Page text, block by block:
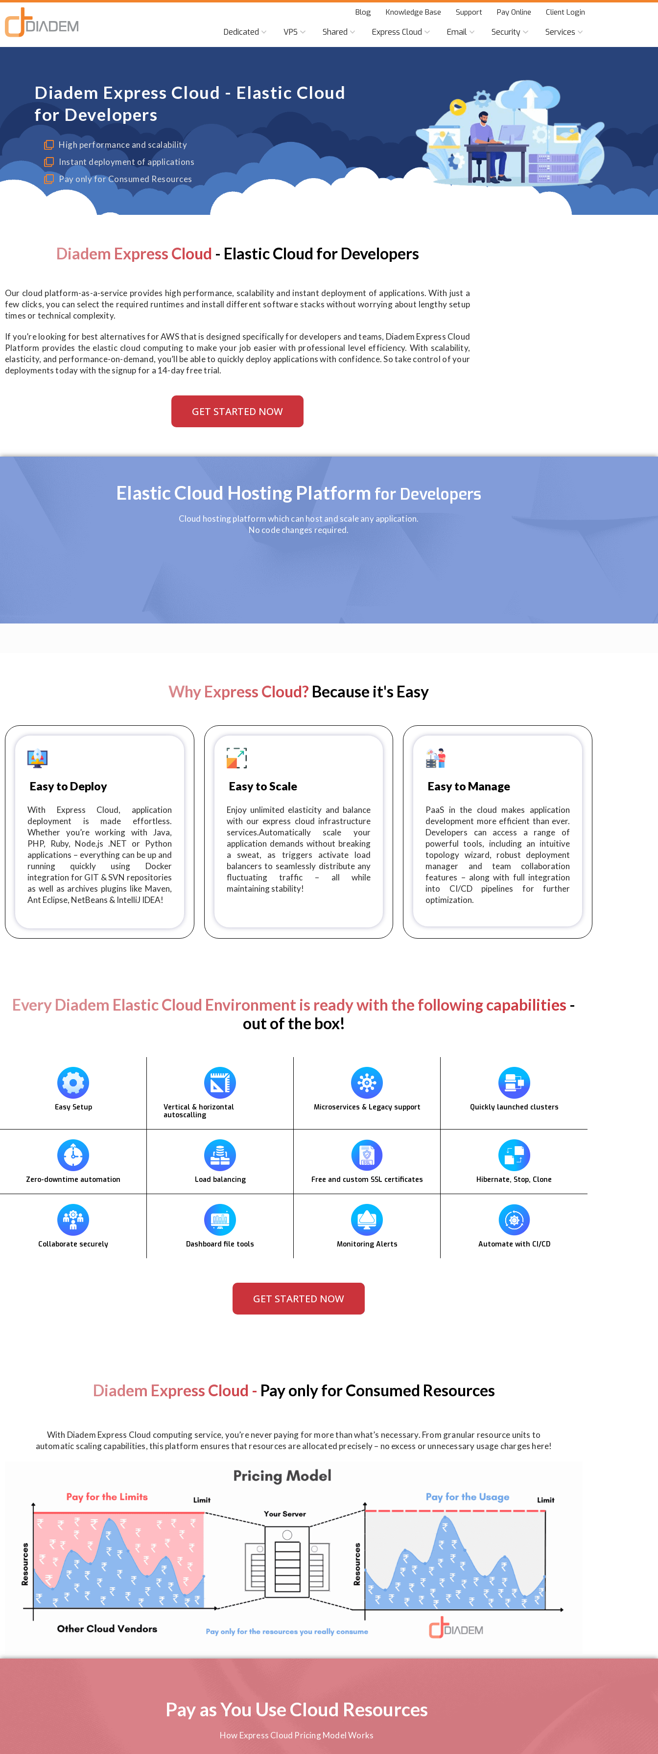
Blog Knowledge Base Support Pay Online Client Login
Dedicated VPS Shared Express Cloud Email Security Services
Diadem Express Cloud - Elastic Cloud
for Developers
High performance and scalability
Instant deployment of applications
Pay only for Consumed Resources
Diadem Express Cloud - Elastic Cloud for Developers
Our cloud platform-as-a-service provides high performance, scalability and instant deployment of applications. With just a
few clicks, you can select the required runtimes and install different software stacks without worrying about lengthy setup
times or technical complexity.
If you’re looking for best alternatives for AWS that is designed specifically for developers and teams, Diadem Express Cloud
Platform provides the elastic cloud computing to make your job easier with professional level efficiency. With scalability,
elasticity, and performance-on-demand, you’ll be able to quickly deploy applications with confidence. So take control of your
deployments today with the signup for a 14-day free trial.
GET STARTED NOW
Elastic Cloud Hosting Platform for Developers
Cloud hosting platform which can host and scale any application.
No code changes required.
Why Express Cloud? Because it's Easy
Easy to Deploy
With Express Cloud, application
deployment is made effortless.
Whether you’re working with Java,
PHP, Ruby, Node.js .NET or Python
applications – everything can be up and
running quickly using Docker
integration for GIT & SVN repositories
as well as archives plugins like Maven,
Ant Eclipse, NetBeans & IntelliJ IDEA!
Easy to Scale
Enjoy unlimited elasticity and balance
with our express cloud infrastructure
services.Automatically scale your
application demands without breaking
a sweat, as triggers activate load
balancers to seamlessly distribute any
fluctuating traffic – all while
maintaining stability!
Easy to Manage
PaaS in the cloud makes application
development more efficient than ever.
Developers can access a range of
powerful tools, including an intuitive
topology wizard, robust deployment
manager and team collaboration
features – along with full integration
into CI/CD pipelines for further
optimization.
Every Diadem Elastic Cloud Environment is ready with the following capabilities -
out of the box!
Easy Setup
Vertical & horizontal
autoscalling
Microservices & Legacy support Quickly launched clusters
Zero-downtime automation Load balancing Free and custom SSL certificates Hibernate, Stop, Clone
Collaborate securely Dashboard file tools Monitoring Alerts Automate with CI/CD
GET STARTED NOW
Diadem Express Cloud - Pay only for Consumed Resources
With Diadem Express Cloud computing service, you’re never paying for more than what’s necessary. From granular resource units to
automatic scaling capabilities, this platform ensures that resources are allocated precisely – no excess or unnecessary usage charges here!
Pay as You Use Cloud Resources
How Express Cloud Pricing Model Works